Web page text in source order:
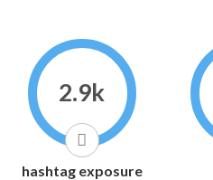
2.9k
hashtag exposure